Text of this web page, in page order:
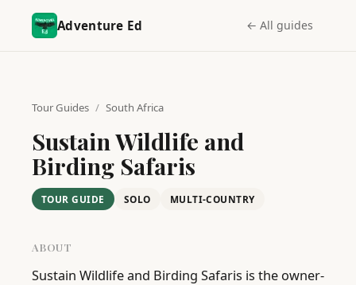
Adventure Ed ← All guides
Tour Guides / South Africa
Sustain Wildlife and
Birding Safaris
TOUR GUIDE SOLO MULTI-COUNTRY
ABOUT
Sustain Wildlife and Birding Safaris is the owner-